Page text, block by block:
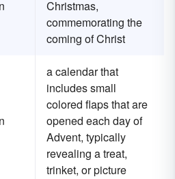
Christmas,
commemorating the
coming of Christ
a calendar that
includes small
colored flaps that are
opened each day of
Advent, typically
revealing a treat,
trinket, or picture